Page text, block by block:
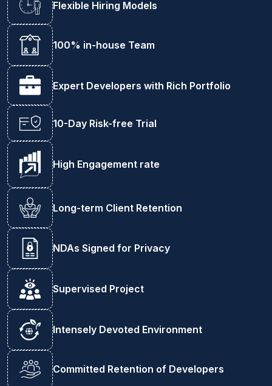
Flexible Hiring Models
100% in-house Team
Expert Developers with Rich Portfolio
10-Day Risk-free Trial
High Engagement rate
Long-term Client Retention
NDAs Signed for Privacy
Supervised Project
Intensely Devoted Environment
Committed Retention of Developers